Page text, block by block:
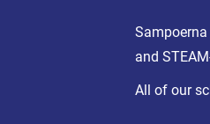
and
All of our